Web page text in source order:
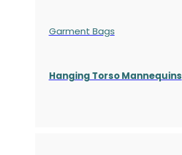
Garment Bags
Hanging Torso Mannequins